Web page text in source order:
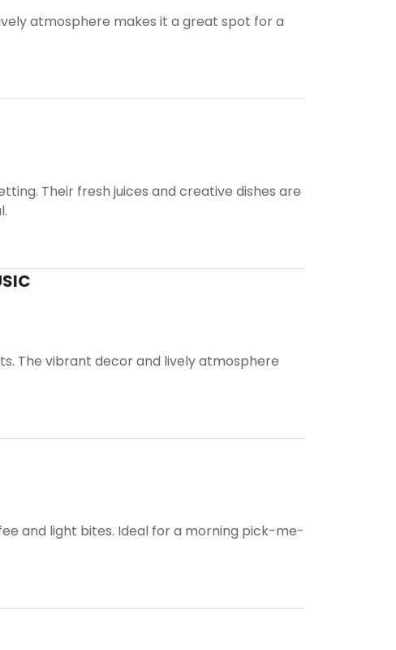
atmosphere makes it a great spot for a
Their fresh juices and creative dishes are
The vibrant decor and lively atmosphere
and light bites. Ideal for a morning pick-me-